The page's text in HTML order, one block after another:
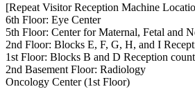
[Repeat Visitor Reception Machine
6th Floor: Eye Center
5th Floor: Center for Maternal, Fetal and
2nd Floor: Blocks E, F, G, H, and I
1st Floor: Blocks B and D Reception
2nd Basement Floor: Radiology
Oncology Center (1st Floor)